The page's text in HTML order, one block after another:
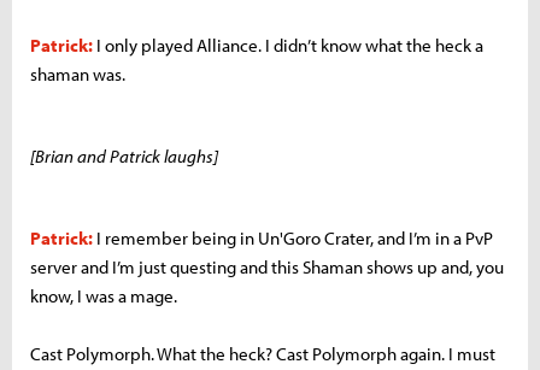
Patrick: I only played Alliance. I didn’t know what the heck a
shaman was.
[Brian and Patrick laughs]
Patrick: I remember being in Un'Goro Crater, and I’m in a PvP
server and I’m just questing and this Shaman shows up and, you
know, I was a mage.
Cast Polymorph. What the heck? Cast Polymorph again. I must